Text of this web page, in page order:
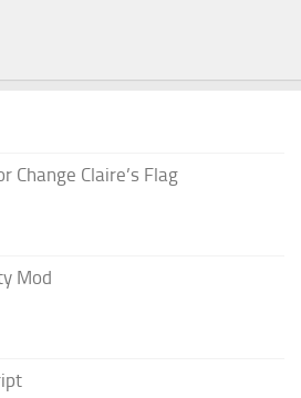
Change Claire’s Flag
Mod